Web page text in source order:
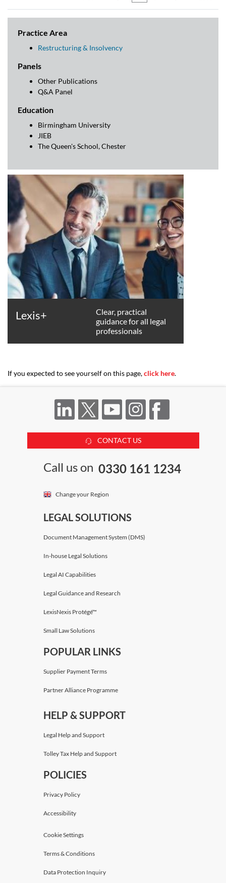
Practice Area
Restructuring & Insolvency
Panels
Other Publications
Q&A Panel
Education
Birmingham University
JIEB
The Queen's School, Chester
Lexis+
Clear, practical
guidance for all legal
professionals
If you expected to see yourself on this page,click here.
CONTACT US
Call us on 0330 161 1234
Change your Region
LEGAL SOLUTIONS
Document Management System (DMS)
In-house Legal Solutions
Legal AI Capabilities
Legal Guidance and Research
LexisNexis Protégé™
Small Law Solutions
POPULAR LINKS
Supplier Payment Terms
Partner Alliance Programme
HELP & SUPPORT
Legal Help and Support
Tolley Tax Help and Support
POLICIES
Privacy Policy
Accessibility
Cookie Settings
Terms & Conditions
Data Protection Inquiry